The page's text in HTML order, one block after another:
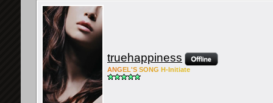
truehappiness
ANG EL'S SONG H-Initiate